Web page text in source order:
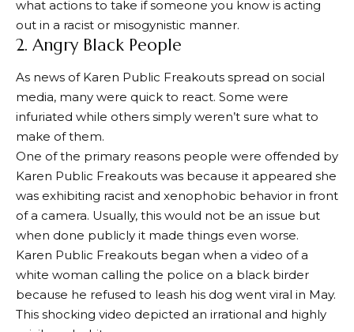
what actions to take if someone you know is acting
out in a racist or misogynistic manner.
2. Angry Black People
As news of Karen Public Freakouts spread on social
media, many were quick to react. Some were
infuriated while others simply weren’t sure what to
make of them.
One of the primary reasons people were offended by
Karen Public Freakouts was because it appeared she
was exhibiting racist and xenophobic behavior in front
of a camera. Usually, this would not be an issue but
when done publicly it made things even worse.
Karen Public Freakouts began when a video of a
white woman calling the police on a black birder
because he refused to leash his dog went viral in May.
This shocking video depicted an irrational and highly